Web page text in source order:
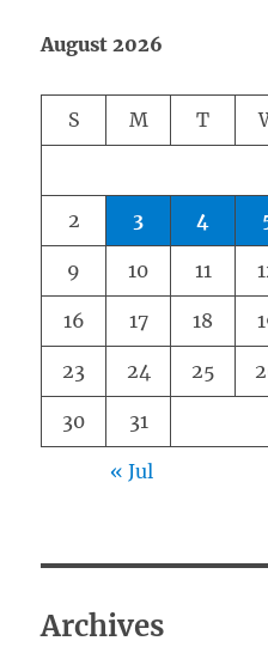
August 2026
S M T
2 3 4
9 10 11
16 17 18
23 24 25
30 31
« Jul
Archives